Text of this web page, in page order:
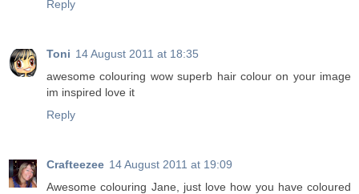
Reply
Toni 14 August 2011 at 18:35
awesome colouring wow superb hair colour on your image
im inspired love it
Reply
Crafteezee 14 August 2011 at 19:09
Awesome colouring Jane, just love how you have coloured